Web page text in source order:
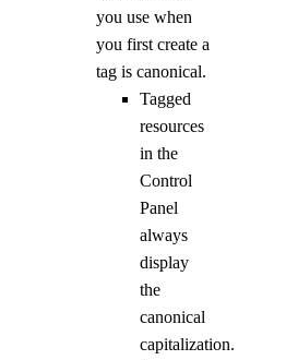
you use when
you first create a
tag is canonical.
Tagged
resources
in the
Control
Panel
always
display
the
canonical
capitalization.